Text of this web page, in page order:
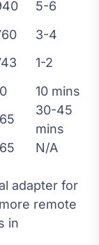
5-6
3-4
1-2
10 mins
30-45
mins
N/A
adapter for
remote
in